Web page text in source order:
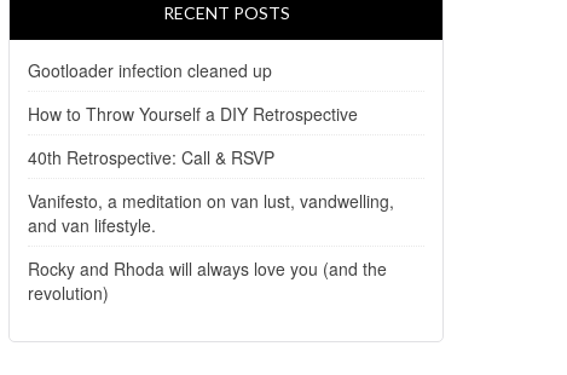
RECENT POSTS
Gootloader infection cleaned up
How to Throw Yourself a DIY Retrospective
40th Retrospective: Call & RSVP
Vanifesto, a meditation on van lust, vandwelling,
and van lifestyle.
Rocky and Rhoda will always love you (and the
revolution)